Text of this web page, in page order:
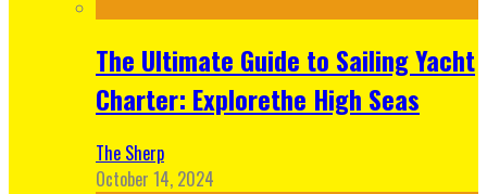
The Ultimate Guide to Sailing Yacht
Charter: Explorethe High Seas
The Sherp
October 14, 2024